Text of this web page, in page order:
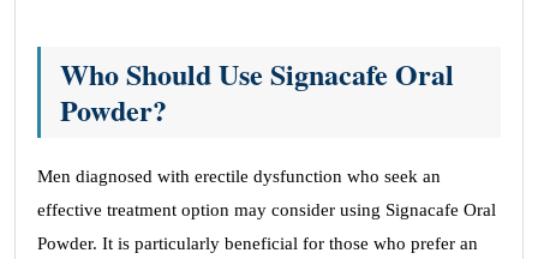
Who Should Use Signacafe Oral
Powder?
Men diagnosed with erectile dysfunction who seek an
effective treatment option may consider using Signacafe Oral
Powder. It is particularly beneficial for those who prefer an